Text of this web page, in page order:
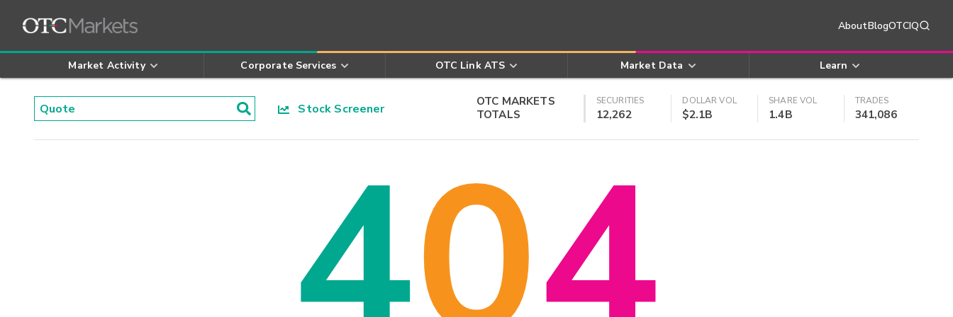
AboutBlogOTCIQ
Market Activity Corporate Services OTC Link ATS Market Data Learn
Stock Screener
OTC MARKETS
TOTALS
SECURITIES
12,262
DOLLAR VOL
$2.1B
SHARE VOL
1.4B
TRADES
341,086